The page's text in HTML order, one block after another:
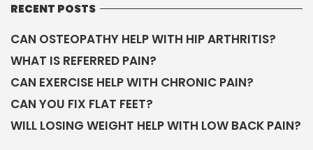
RECENT POSTS
CAN OSTEOPATHY HELP WITH HIP ARTHRITIS?
WHAT IS REFERRED PAIN?
CAN EXERCISE HELP WITH CHRONIC PAIN?
CAN YOU FIX FLAT FEET?
WILL LOSING WEIGHT HELP WITH LOW BACK PAIN?